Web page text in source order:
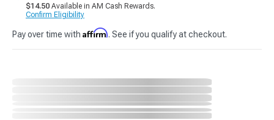
$14.50 Available in AM Cash Rewards.
Confirm Eligibility
Pay over time with Affirm. See if you qualify at checkout.